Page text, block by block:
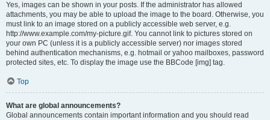
Yes, images can be shown in your posts. If the administrator has allowed
attachments, you may be able to upload the image to the board. Otherwise, you
must link to an image stored on a publicly accessible web server, e.g.
http://www.example.com/my-picture.gif. You cannot link to pictures stored on
your own PC (unless it is a publicly accessible server) nor images stored
behind authentication mechanisms, e.g. hotmail or yahoo mailboxes, password
protected sites, etc. To display the image use the BBCode [img] tag.
Top
What are global announcements?
Global announcements contain important information and you should read